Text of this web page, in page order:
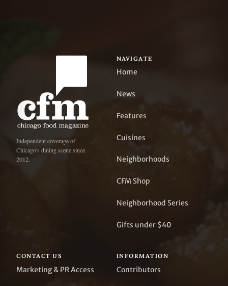
Independent coverage of
Chicago's dining scene since
2012.
NAVIGATE
Home
News
Features
Cuisines
Neighborhoods
CFM Shop
Neighborhood Series
Gifts under $40
CONTACT US
Marketing & PR Access
INFORMATION
Contributors